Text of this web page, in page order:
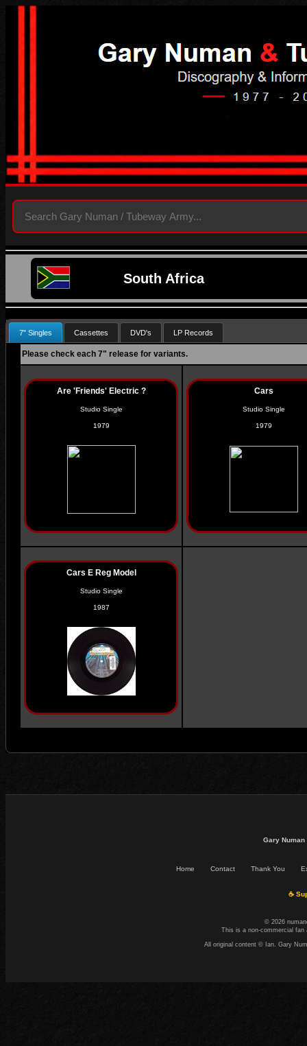
South Africa
7" Singles Cassettes DVD's LP Records
Please check each 7" release for variants.
Are 'Friends' Electric ?
Studio Single
1979
Cars
Studio Single
1979
Cars E Reg Model
Studio Single
1987
Gary
Home Contact Thank You
☕
© 2026
This is a non-commercial
All original content © Ian. Gary